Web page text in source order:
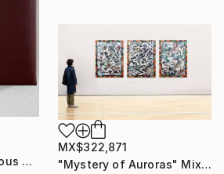
"Ce qu’il y a entre nous #1" Mixed Media
MX$322,871
"Mystery of Auroras" Mixed Media